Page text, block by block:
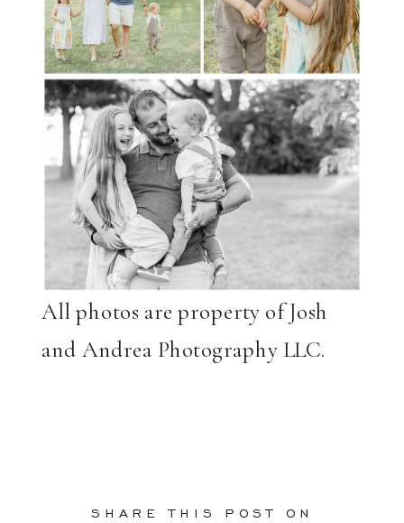
All photos are property of Josh
and Andrea Photography LLC.
SHARE THIS POST ON